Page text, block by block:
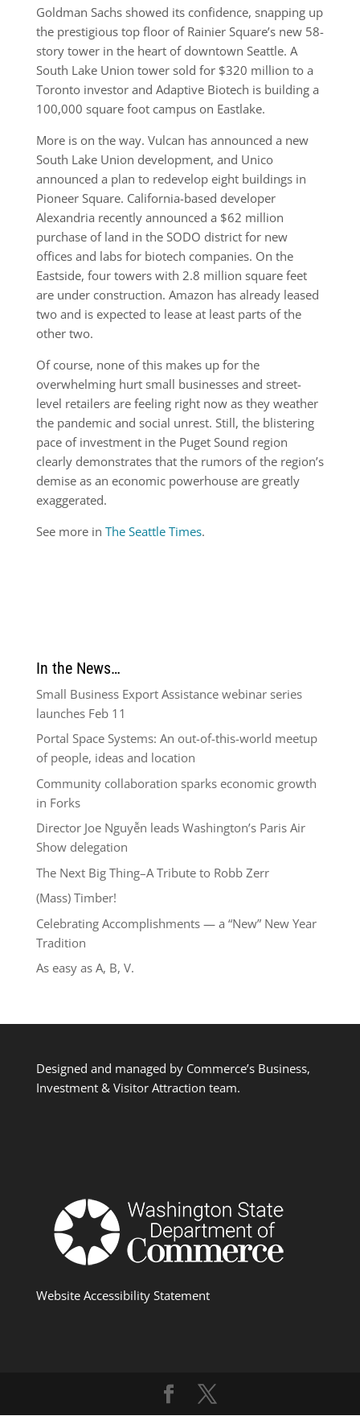
Goldman Sachs showed its confidence, snapping up
the prestigious top floor of Rainier Square’s new 58-
story tower in the heart of downtown Seattle. A
South Lake Union tower sold for $320 million to a
Toronto investor and Adaptive Biotech is building a
100,000 square foot campus on Eastlake.
More is on the way. Vulcan has announced a new
South Lake Union development, and Unico
announced a plan to redevelop eight buildings in
Pioneer Square. California-based developer
Alexandria recently announced a $62 million
purchase of land in the SODO district for new
offices and labs for biotech companies. On the
Eastside, four towers with 2.8 million square feet
are under construction. Amazon has already leased
two and is expected to lease at least parts of the
other two.
Of course, none of this makes up for the
overwhelming hurt small businesses and street-
level retailers are feeling right now as they weather
the pandemic and social unrest. Still, the blistering
pace of investment in the Puget Sound region
clearly demonstrates that the rumors of the region’s
demise as an economic powerhouse are greatly
exaggerated.
See more in The Seattle Times.
In the News…
Small Business Export Assistance webinar series
launches Feb 11
Portal Space Systems: An out-of-this-world meetup
of people, ideas and location
Community collaboration sparks economic growth
in Forks
Director Joe Nguyễn leads Washington’s Paris Air
Show delegation
The Next Big Thing–A Tribute to Robb Zerr
(Mass) Timber!
Celebrating Accomplishments — a “New” New Year
Tradition
As easy as A, B, V.
Designed and managed by Commerce’s Business,
Investment & Visitor Attraction team.
Website Accessibility Statement